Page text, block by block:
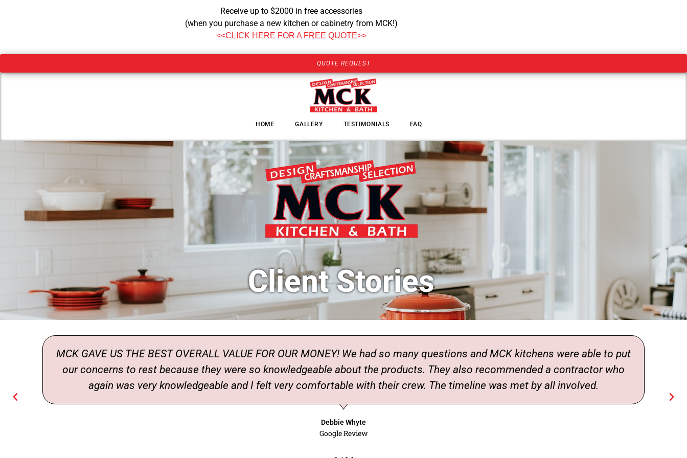
Receive up to $2000 in free accessories
(when you purchase a new kitchen or cabinetry from MCK!)
<<CLICK HERE FOR A FREE QUOTE>>
QUOTE REQUEST
HOME GALLERY TESTIMONIALS FAQ
Client Stories
MCK GAVE US THE BEST OVERALL VALUE FOR OUR MONEY! We had so many questions and MCK kitchens were able to put
our concerns to rest because they were so knowledgeable about the products. They also recommended a contractor who
again was very knowledgeable and I felt very comfortable with their crew. The timeline was met by all involved.
Debbie Whyte
Google Review